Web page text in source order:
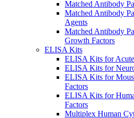
Matched Antibody
Matched Antibody
Agents
Matched Antibody
Growth Factors
ELISA Kits
ELISA Kits for Acute
ELISA Kits for
ELISA Kits for
Factors
ELISA Kits for
Factors
Multiplex Human